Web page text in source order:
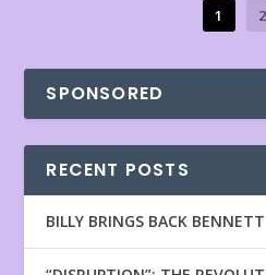
1 2
SPONSORED
RECENT POSTS
BILLY BRINGS BACK BENNETT